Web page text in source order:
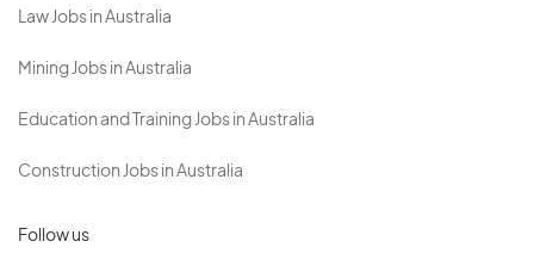
Law Jobs in Australia
Mining Jobs in Australia
Education and Training Jobs in Australia
Construction Jobs in Australia
Follow us